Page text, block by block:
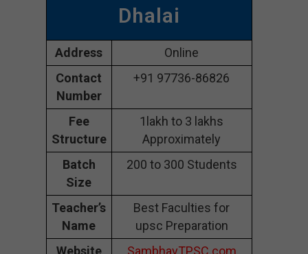
Dhalai
Address
Online
Contact
Number
+91 97736-86826
Fee
Structure
1lakh to 3 lakhs
Approximately
Batch
Size
200 to 300 Students
Teacher’s
Name
Best Faculties for
upsc Preparation
Website
SambhavTPSC.com